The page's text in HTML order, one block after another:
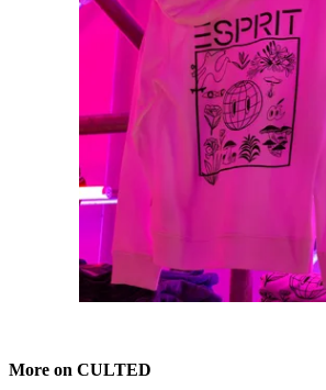
More on CULTED